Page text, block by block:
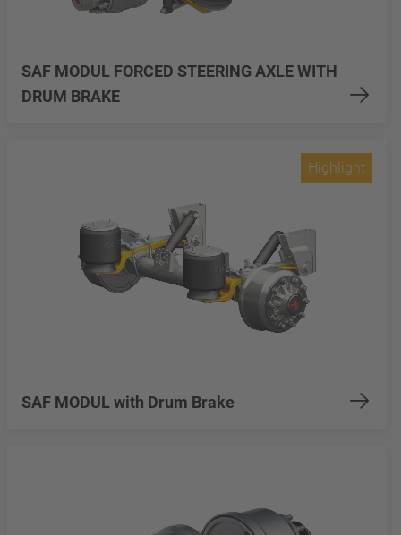
SAF MODUL FORCED STEERING AXLE WITH
DRUM BRAKE
SAF MODUL with Drum Brake
Highlight